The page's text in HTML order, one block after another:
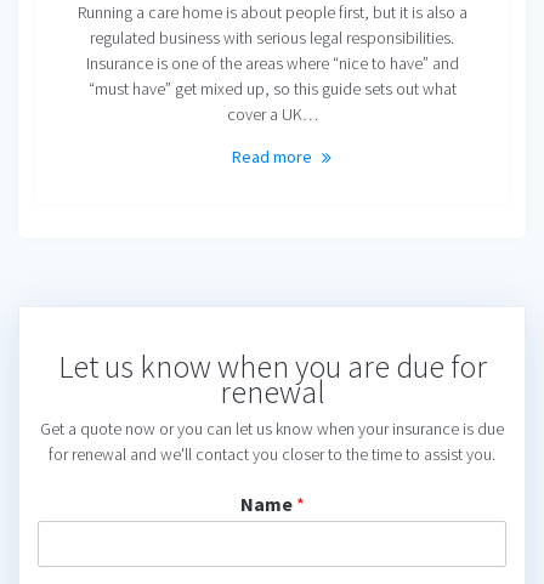
Running a care home is about people first, but it is also a
regulated business with serious legal responsibilities.
Insurance is one of the areas where “nice to have” and
“must have” get mixed up, so this guide sets out what
cover a UK…
Read more
Let us know when you are due for
renewal
Get a quote now or you can let us know when your insurance is due
for renewal and we'll contact you closer to the time to assist you.
Name *